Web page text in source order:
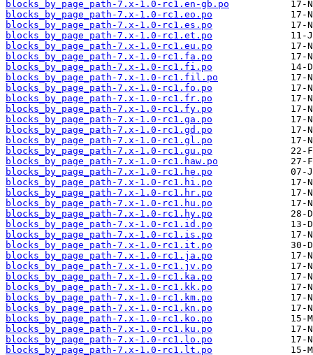
blocks_by_page_path-7.x-1.0-rc1.en-gb.po
blocks_by_page_path-7.x-1.0-rc1.eo.po
blocks_by_page_path-7.x-1.0-rc1.es.po
blocks_by_page_path-7.x-1.0-rc1.et.po
blocks_by_page_path-7.x-1.0-rc1.eu.po
blocks_by_page_path-7.x-1.0-rc1.fa.po
blocks_by_page_path-7.x-1.0-rc1.fi.po
blocks_by_page_path-7.x-1.0-rc1.fil.po
blocks_by_page_path-7.x-1.0-rc1.fo.po
blocks_by_page_path-7.x-1.0-rc1.fr.po
blocks_by_page_path-7.x-1.0-rc1.fy.po
blocks_by_page_path-7.x-1.0-rc1.ga.po
blocks_by_page_path-7.x-1.0-rc1.gd.po
blocks_by_page_path-7.x-1.0-rc1.gl.po
blocks_by_page_path-7.x-1.0-rc1.gu.po
blocks_by_page_path-7.x-1.0-rc1.haw.po
blocks_by_page_path-7.x-1.0-rc1.he.po
blocks_by_page_path-7.x-1.0-rc1.hi.po
blocks_by_page_path-7.x-1.0-rc1.hr.po
blocks_by_page_path-7.x-1.0-rc1.hu.po
blocks_by_page_path-7.x-1.0-rc1.hy.po
blocks_by_page_path-7.x-1.0-rc1.id.po
blocks_by_page_path-7.x-1.0-rc1.is.po
blocks_by_page_path-7.x-1.0-rc1.it.po
blocks_by_page_path-7.x-1.0-rc1.ja.po
blocks_by_page_path-7.x-1.0-rc1.jv.po
blocks_by_page_path-7.x-1.0-rc1.ka.po
blocks_by_page_path-7.x-1.0-rc1.kk.po
blocks_by_page_path-7.x-1.0-rc1.km.po
blocks_by_page_path-7.x-1.0-rc1.kn.po
blocks_by_page_path-7.x-1.0-rc1.ko.po
blocks_by_page_path-7.x-1.0-rc1.ku.po
blocks_by_page_path-7.x-1.0-rc1.lo.po
blocks_by_page_path-7.x-1.0-rc1.lt.po